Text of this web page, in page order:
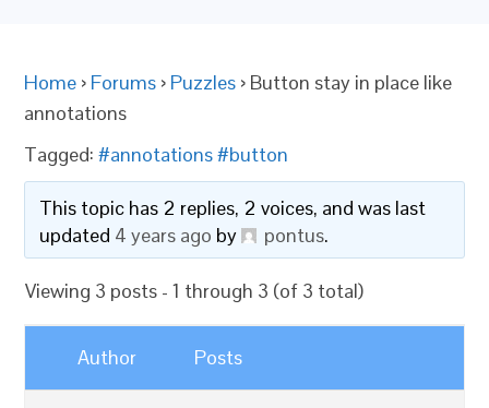
Home › Forums › Puzzles › Button stay in place like
annotations
Tagged:#annotations #button
This topic has 2 replies, 2 voices, and was last
updated 4 years ago by pontus.
Viewing 3 posts - 1 through 3 (of 3 total)
Author Posts